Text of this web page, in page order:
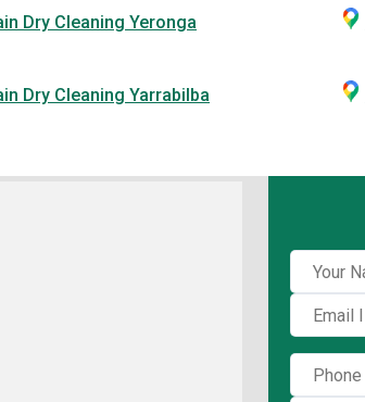
Dry Cleaning Yeronga
Dry Cleaning Yarrabilba